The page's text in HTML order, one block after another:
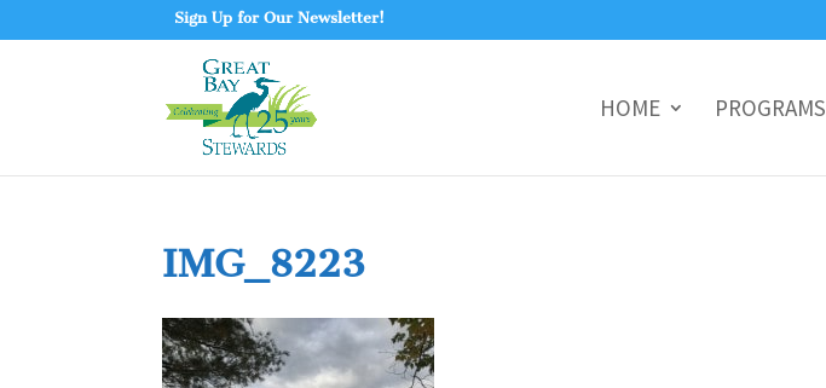
Sign Up for Our Newsletter!
HOME PROGRAMS
IMG_8223